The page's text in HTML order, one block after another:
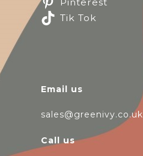
Tik Tok
Email us
sales@greenivy.co.uk
Call us